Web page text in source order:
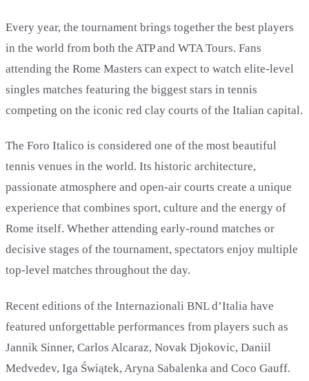
Every year, the tournament brings together the best players
in the world from both the ATP and WTA Tours. Fans
attending the Rome Masters can expect to watch elite-level
singles matches featuring the biggest stars in tennis
competing on the iconic red clay courts of the Italian capital.
The Foro Italico is considered one of the most beautiful
tennis venues in the world. Its historic architecture,
passionate atmosphere and open-air courts create a unique
experience that combines sport, culture and the energy of
Rome itself. Whether attending early-round matches or
decisive stages of the tournament, spectators enjoy multiple
top-level matches throughout the day.
Recent editions of the Internazionali BNL d’Italia have
featured unforgettable performances from players such as
Jannik Sinner, Carlos Alcaraz, Novak Djokovic, Daniil
Medvedev, Iga Świątek, Aryna Sabalenka and Coco Gauff.